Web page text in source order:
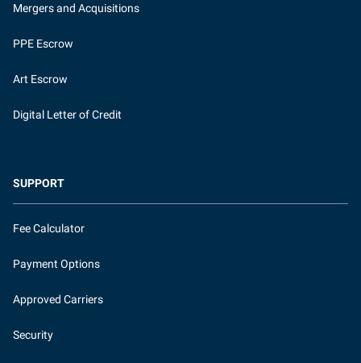
Mergers and Acquisitions
PPE Escrow
Art Escrow
Digital Letter of Credit
SUPPORT
Fee Calculator
Payment Options
Approved Carriers
Security